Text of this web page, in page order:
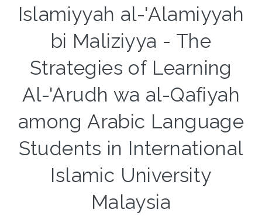
Islamiyyah al-'Alamiyyah
bi Maliziyya - The
Strategies of Learning
Al-'Arudh wa al-Qafiyah
among Arabic Language
Students in International
Islamic University
Malaysia